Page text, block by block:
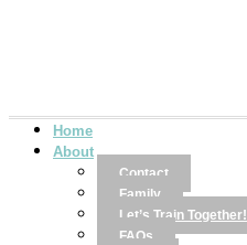
Home
About
Contact
Family
Let’s Train Together!
FAQs